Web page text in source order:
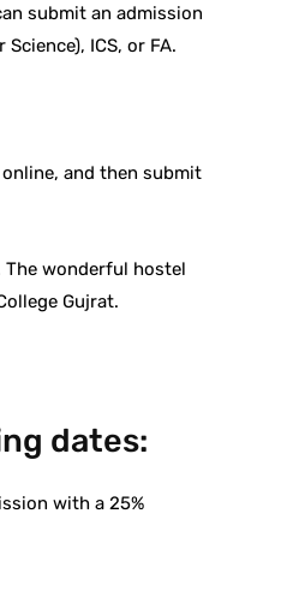
submit an admission
ICS, or FA.
and then submit
wonderful hostel
Gujrat.
dates:
with a 25%